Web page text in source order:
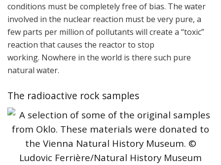
conditions must be completely free of bias. The water
involved in the nuclear reaction must be very pure, a
few parts per million of pollutants will create a “toxic”
reaction that causes the reactor to stop
working. Nowhere in the world is there such pure
natural water.
The radioactive rock samples